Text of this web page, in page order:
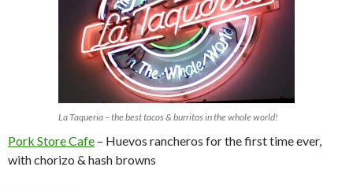
La Taqueria – the best tacos & burritos in the whole world!
Pork Store Cafe – Huevos rancheros for the first time ever,
with chorizo & hash browns